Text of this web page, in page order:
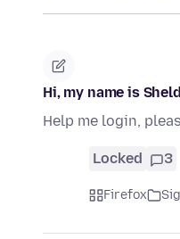
Hi, my name is
Help me login,
Locked 3
Firefox